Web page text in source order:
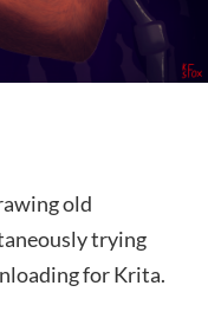
old
trying
for Krita.